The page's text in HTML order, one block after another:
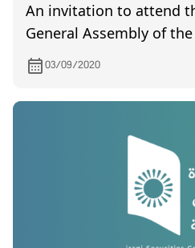
An invitation to attend
General Assembly of
Company, which was
03/09/2020